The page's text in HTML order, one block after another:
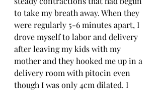
to take my breath away. When they
were regularly 5-6 minutes apart, I
drove myself to labor and delivery
after leaving my kids with my
mother and they hooked me up in a
delivery room with pitocin even
though I was only 4cm dilated. I